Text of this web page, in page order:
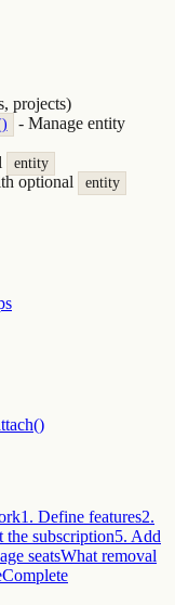
projects)
- Manage entity
entity
optional entity
1. Define features2.
the subscription5. Add
seatsWhat removal
Complete